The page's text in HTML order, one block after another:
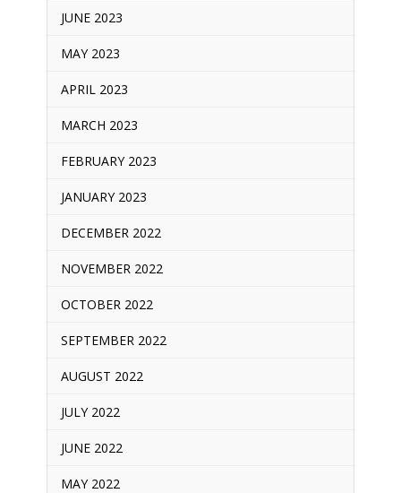
JUNE 2023
MAY 2023
APRIL 2023
MARCH 2023
FEBRUARY 2023
JANUARY 2023
DECEMBER 2022
NOVEMBER 2022
OCTOBER 2022
SEPTEMBER 2022
AUGUST 2022
JULY 2022
JUNE 2022
MAY 2022